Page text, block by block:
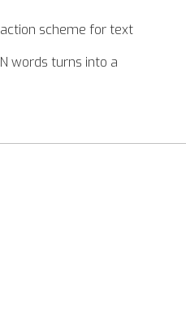
scheme for text
words turns into a